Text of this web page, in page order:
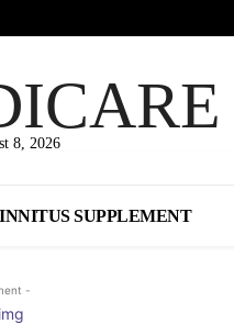
8, 2026
SUPPLEMENT
-